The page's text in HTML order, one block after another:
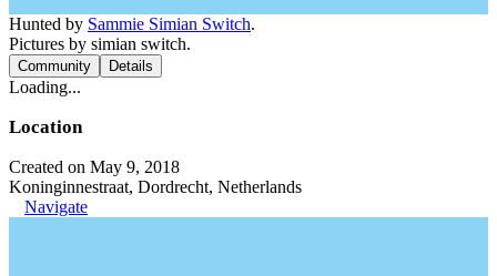
Hunted by Sammie Simian Switch.
Pictures by simian switch.
Community Details
Loading...
Location
Created on May 9, 2018
Koninginnestraat, Dordrecht, Netherlands
Navigate